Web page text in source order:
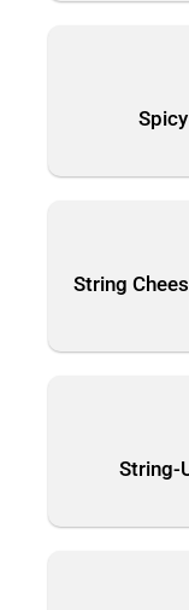
String
String-